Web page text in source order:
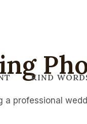
KIND
professional